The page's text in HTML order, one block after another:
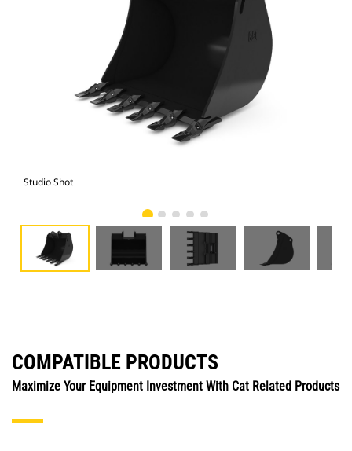
Studio Shot
COMPATIBLE PRODUCTS
Maximize Your Equipment Investment With Cat Related Products